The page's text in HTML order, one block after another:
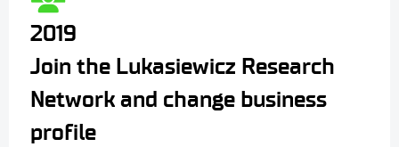
2019
Join the Lukasiewicz Research
Network and change business
profile